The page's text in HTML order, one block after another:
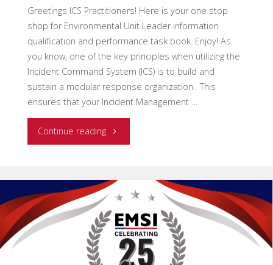
Greetings ICS Practitioners! Here is your one stop
shop for Environmental Unit Leader information
qualification and performance task book. Enjoy! As
you know, one of the key principles when utilizing the
Incident Command System (ICS) is to build and
sustain a modular response organization. This
ensures that your Incident Management …
Continue reading"Empowering
Command:
The
Growing
Significance